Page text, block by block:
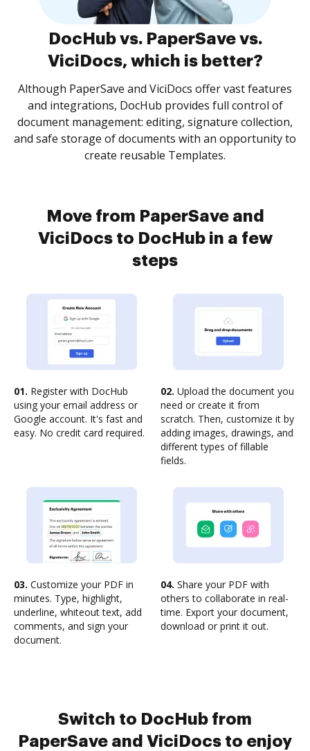
DocHub vs. PaperSave vs.
ViciDocs, which is better?
Although PaperSave and ViciDocs offer vast features
and integrations, DocHub provides full control of
document management: editing, signature collection,
and safe storage of documents with an opportunity to
create reusable Templates.
Move from PaperSave and
ViciDocs to DocHub in a few
steps
01. Register with DocHub
using your email address or
Google account. It's fast and
easy. No credit card required.
02. Upload the document you
need or create it from
scratch. Then, customize it by
adding images, drawings, and
different types of fillable
fields.
03. Customize your PDF in
minutes. Type, highlight,
underline, whiteout text, add
comments, and sign your
document.
04. Share your PDF with
others to collaborate in real-
time. Export your document,
download or print it out.
Switch to DocHub from
PaperSave and ViciDocs to enjoy